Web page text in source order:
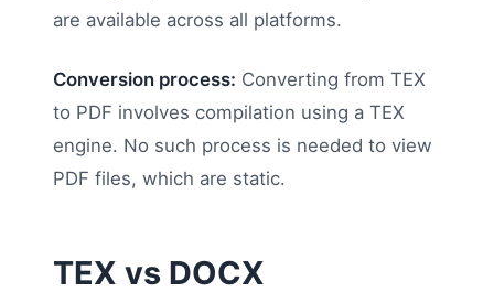
are available across all platforms.
Conversion process: Converting from TEX
to PDF involves compilation using a TEX
engine. No such process is needed to view
PDF files, which are static.
TEX vs DOCX